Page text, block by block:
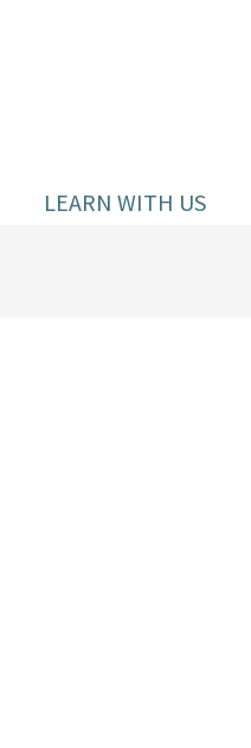
LEARN WITH US